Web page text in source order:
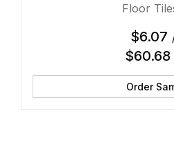
Floor
$6.07
$60.68
Order